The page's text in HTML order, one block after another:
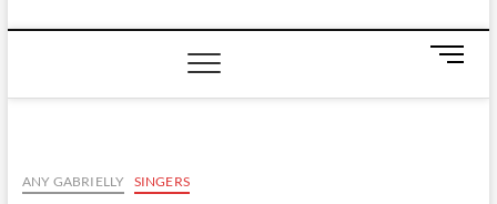
M
n
ANY GABRIELLY SINGERS